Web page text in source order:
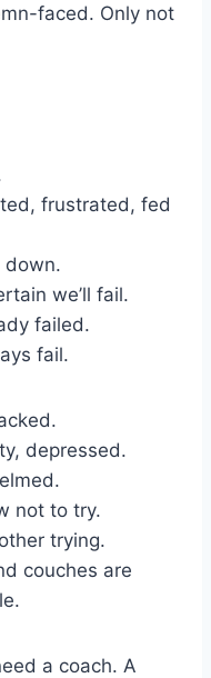
faced. Only not
frustrated, fed
down.
we’ll fail.
failed.
fail.
depressed.
not to try.
trying.
couches are
a coach. A